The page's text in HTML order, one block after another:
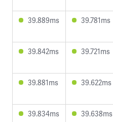
39.889ms 39.781ms
39.842ms 39.721ms
39.881ms 39.622ms
39.834ms 39.638ms